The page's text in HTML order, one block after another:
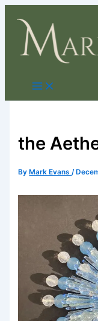
content
the
By Mark Evans/